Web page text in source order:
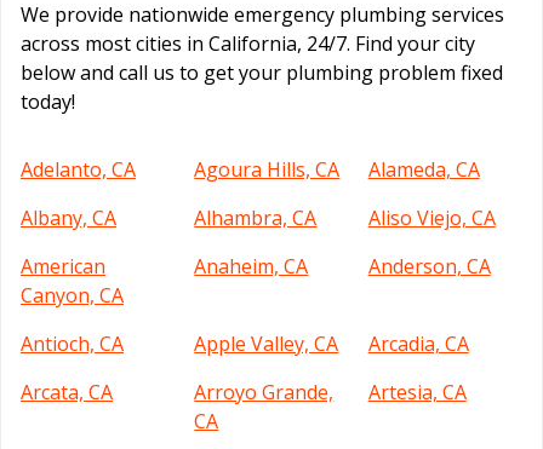
We provide nationwide emergency plumbing services
across most cities in California, 24/7. Find your city
below and call us to get your plumbing problem fixed
today!
Adelanto, CA Agoura Hills, CA
Alameda, CA
Albany, CA
Alhambra, CA
Aliso Viejo, CA
American
Canyon, CA
Anaheim, CA Anderson, CA
Antioch, CA Apple Valley, CA
Arcadia, CA
Arcata, CA
Arroyo Grande,
CA
Artesia, CA